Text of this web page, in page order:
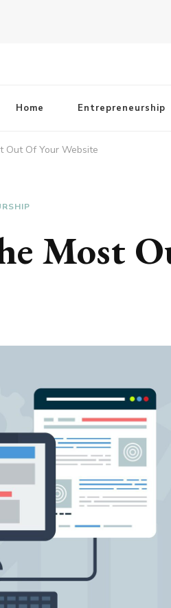
Home Entrepreneurship
Out Of Your Website
Most